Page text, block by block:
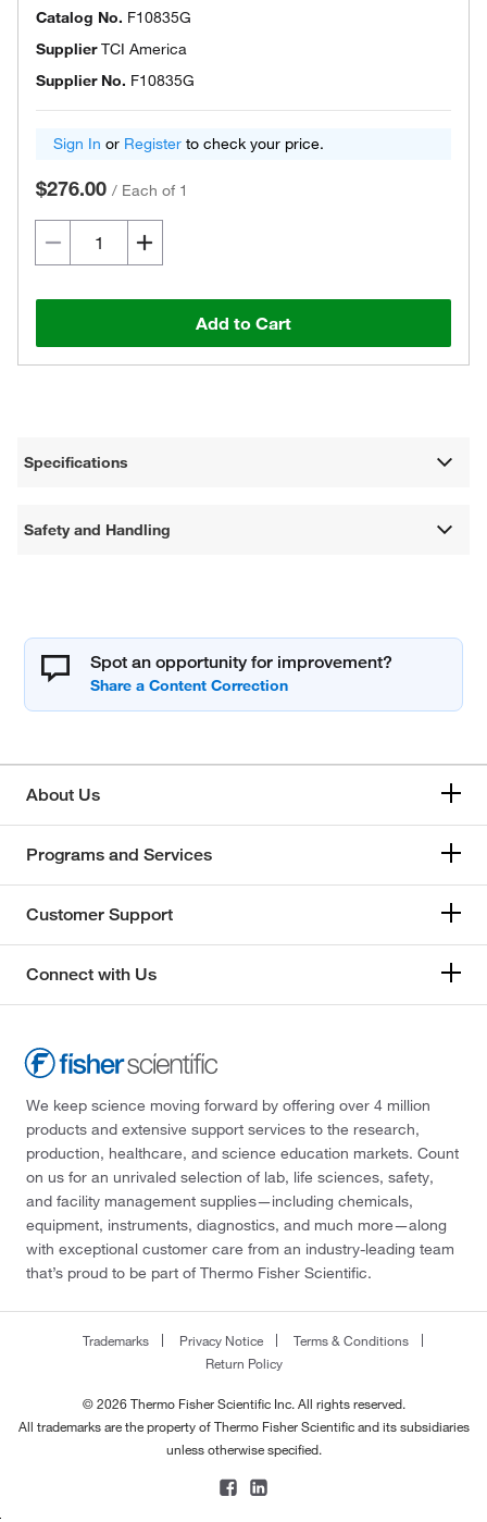
Catalog No. F10835G
SupplierTCI America
Supplier No. F10835G
Sign In or Register to check your price.
$276.00 / Each of 1
Add to Cart
Specifications
Safety and Handling
Spot an opportunity for improvement?
About Us
Programs and Services
Customer Support
Connect with Us
We keep science moving forward by offering over 4 million
products and extensive support services to the research,
production, healthcare, and science education markets. Count
on us for an unrivaled selection of lab, life sciences, safety,
and facility management supplies—including chemicals,
equipment, instruments, diagnostics, and much more—along
with exceptional customer care from an industry-leading team
that’s proud to be part of Thermo Fisher Scientific.
Trademarks Privacy Notice
Terms & Conditions
Return Policy
© 2026 Thermo Fisher Scientific Inc. All rights reserved.
All trademarks are the property of Thermo Fisher Scientific and its subsidiaries
unless otherwise specified.